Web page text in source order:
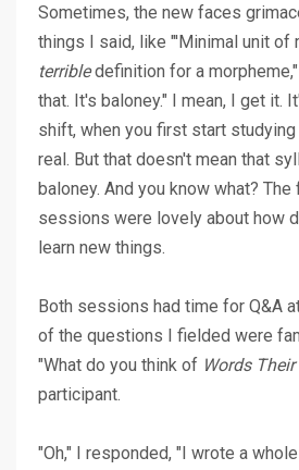
Sometimes, the new faces
things I said, like "'Minimal unit of
terribledefinition for a
that. It's baloney." I mean, I get it.
shift, when you first start
real. But that doesn't mean that
baloney. And you know what?
sessions were lovely about how
learn new things.
Both sessions had time for Q&A
of the questions I fielded were
"What do you think of Words
participant.
"Oh," I responded, "I wrote a